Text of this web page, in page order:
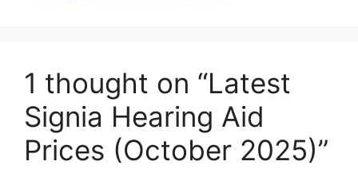
1 thought on “Latest
Signia Hearing Aid
Prices (October 2025)”